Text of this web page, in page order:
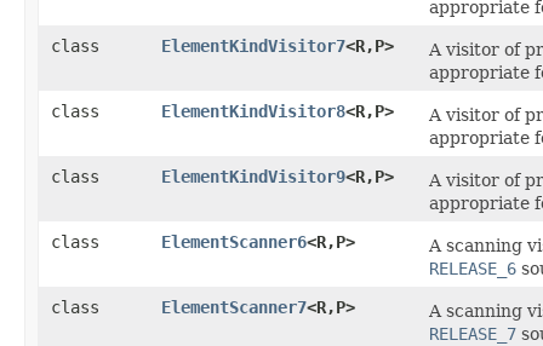
appropriate
class
ElementKindVisitor7<R,​P>
A visitor of
appropriate
class
ElementKindVisitor8<R,​P>
A visitor of
appropriate
class
ElementKindVisitor9<R,​P>
A visitor of
appropriate
class
ElementScanner6<R,​P>
A scanning
RELEASE_6
class
ElementScanner7<R,​P>
A scanning
RELEASE_7